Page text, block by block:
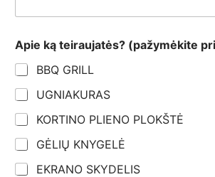
ą
E
m
a
i
l
e
l
.
Apie ką teiraujatės? (pažymėkite
BBQ GRILL
UGNIAKURAS
KORTINO PLIENO PLOKŠTĖ
GĖLIŲ KNYGELĖ
EKRANO SKYDELIS